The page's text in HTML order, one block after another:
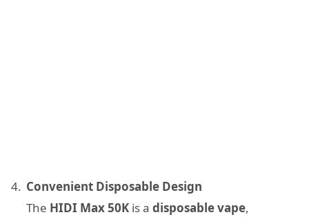
Convenient Disposable Design
The HIDI Max 50K is a disposable vape,